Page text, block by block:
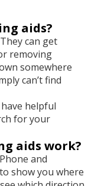
aids?
can get
removing
somewhere
can’t find
helpful
for your
aids work?
and
show you where